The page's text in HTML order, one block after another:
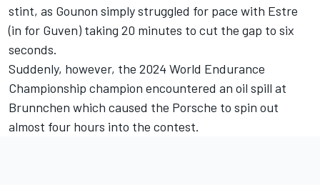
stint, as Gounon simply struggled for pace with Estre
(in for Guven) taking 20 minutes to cut the gap to six
seconds.
Suddenly, however, the 2024 World Endurance
Championship champion encountered an oil spill at
Brunnchen which caused the Porsche to spin out
almost four hours into the contest.